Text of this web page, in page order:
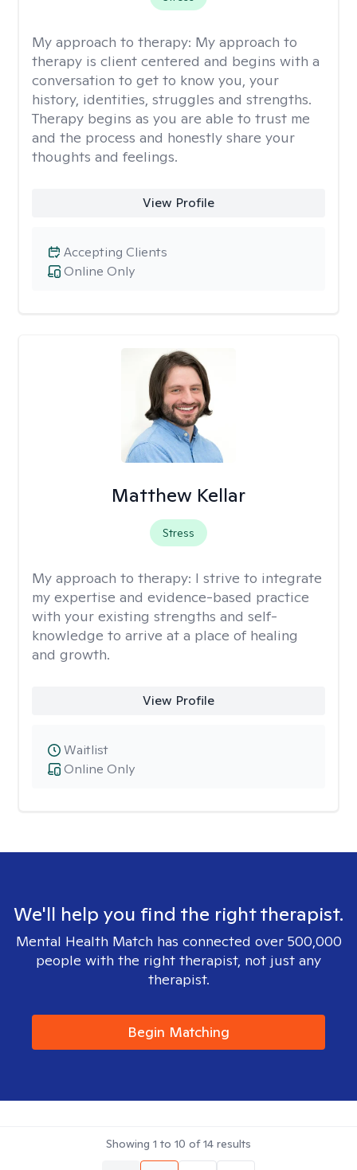
My approach to therapy: My approach to
therapy is client centered and begins with a
conversation to get to know you, your
history, identities, struggles and strengths.
Therapy begins as you are able to trust me
and the process and honestly share your
thoughts and feelings.
View Profile
Online Only
Accepting Clients
Matthew Kellar
Stress
My approach to therapy: I strive to integrate
my expertise and evidence-based practice
with your existing strengths and self-
knowledge to arrive at a place of healing
and growth.
View Profile
Online Only
Waitlist
We'll help you find the right therapist.
Mental Health Match has connected over 500,000
people with the right therapist, not just any
therapist.
Begin Matching
Showing 1 to 10 of14 results